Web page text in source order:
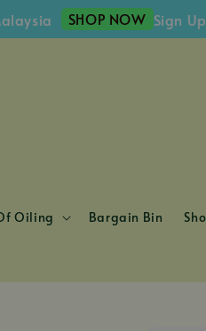
SHOP NOW Sign Up
Oiling Bargain Bin